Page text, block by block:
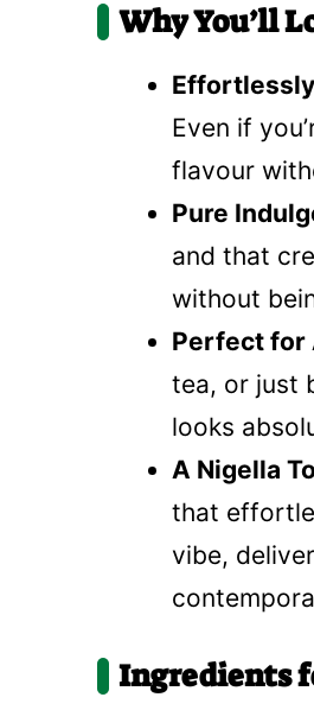
Why You’ll
Even if
flavour
Pure
and that
without
Perfect for
tea, or just
looks
A Nigella
that
vibe,
Ingredients